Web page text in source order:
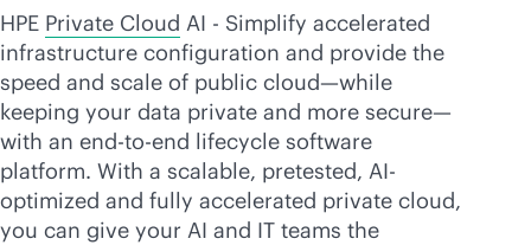
HPE Private Cloud AI - Simplify accelerated
infrastructure configuration and provide the
speed and scale of public cloud—while
keeping your data private and more secure—
with an end-to-end lifecycle software
platform. With a scalable, pretested, AI-
optimized and fully accelerated private cloud,
you can give your AI and IT teams the